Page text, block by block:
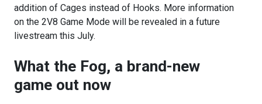
addition of Cages instead of Hooks. More information
on the 2V8 Game Mode will be revealed in a future
livestream this July.
What the Fog, a brand-new
game out now